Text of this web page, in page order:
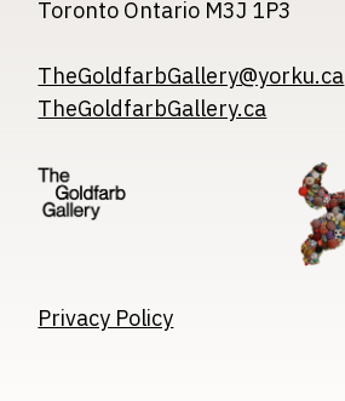
Toronto Ontario M3J 1P3
TheGoldfarbGallery@yorku.ca
TheGoldfarbGallery.ca
Image
Privacy Policy